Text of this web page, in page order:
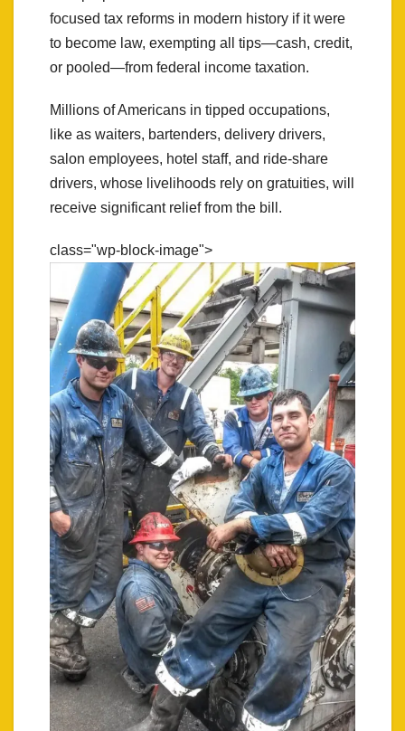
focused tax reforms in modern history if it were
to become law, exempting all tips—cash, credit,
or pooled—from federal income taxation.
Millions of Americans in tipped occupations,
like as waiters, bartenders, delivery drivers,
salon employees, hotel staff, and ride-share
drivers, whose livelihoods rely on gratuities, will
receive significant relief from the bill.
class="wp-block-image">